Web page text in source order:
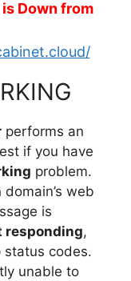
is Down from
performs an
if you have
problem.
web
is
responding,
status codes.
unable to